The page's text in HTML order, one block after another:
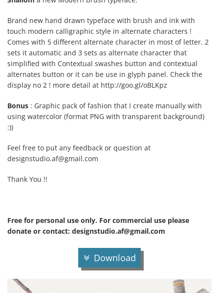
Brand new hand drawn typeface with brush and ink with
touch modern calligraphic style in alternate characters !
Comes with 5 different alternate character in most of letter. 2
sets it automatic and 3 sets as alternate character that
simplified with Contextual swashes button and contextual
alternates button or it can be use in glyph panel. Check the
display no 2 ! more detail at http://goo.gl/oBLKpz
Bonus : Graphic pack of fashion that I create manually with
using watercolor (format PNG with transparent background)
:))
Feel free to put any feedback or question at
designstudio.af@gmail.com
Thank You !!
Free for personal use only. For commercial use please
donate or contact: designstudio.af@gmail.com
Download